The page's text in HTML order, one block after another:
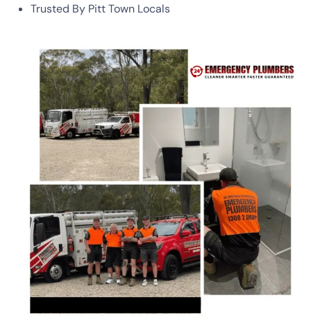
Trusted By Pitt Town Locals